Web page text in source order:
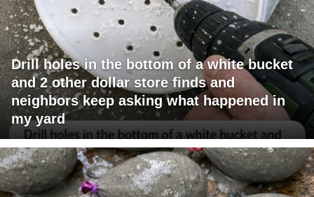
Drill holes in the bottom of a white bucket
and 2 other dollar store finds and
neighbors keep asking what happened in
my yard